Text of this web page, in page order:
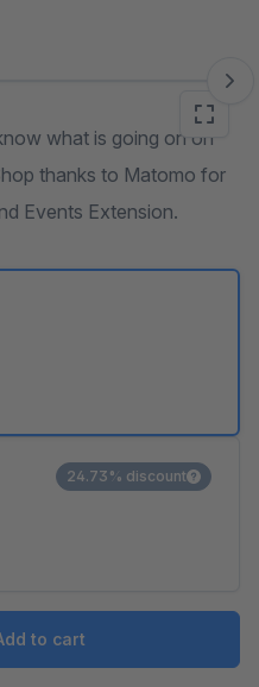
what is going on on
thanks to Matomo for
Events Extension.
24.73% discount
to cart